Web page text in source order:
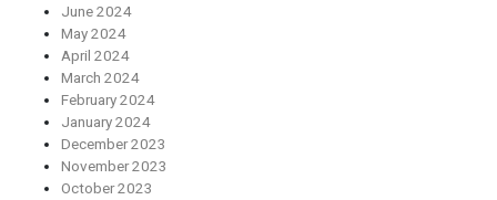
June 2024
May 2024
April 2024
March 2024
February 2024
January 2024
December 2023
November 2023
October 2023